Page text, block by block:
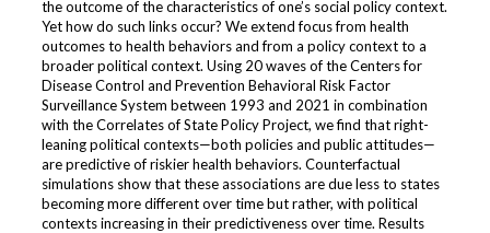
the outcome of the characteristics of one’s social policy context.
Yet how do such links occur? We extend focus from health
outcomes to health behaviors and from a policy context to a
broader political context. Using 20 waves of the Centers for
Disease Control and Prevention Behavioral Risk Factor
Surveillance System between 1993 and 2021 in combination
with the Correlates of State Policy Project, we find that right-
leaning political contexts—both policies and public attitudes—
are predictive of riskier health behaviors. Counterfactual
simulations show that these associations are due less to states
becoming more different over time but rather, with political
contexts increasing in their predictiveness over time. Results